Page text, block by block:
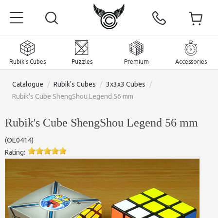
Rubik's Cubes Puzzles Premium Accessories
Catalogue / Rubik's Cubes / 3x3x3 Cubes
/
Rubik's Cube ShengShou Legend 56 mm
Rubik's Cube ShengShou Legend 56 mm
(OE0414)
Rating:
Magnetic and premium
Rubik's Cubes
2x2x2 Cubes
Rubik's Cubes 3x3x3
Puzzles
Pyraminxes (tetrahedrons)
Accessories